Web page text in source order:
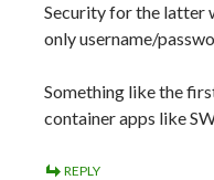
Security for the latter
only username/
Something like the
container apps like
REPLY